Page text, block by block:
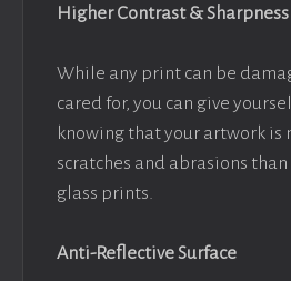
Higher Contrast & Sharpness
While any print can be
cared for, you can give
knowing that your artwork is
scratches and abrasions
glass prints.
Anti-Reflective Surface